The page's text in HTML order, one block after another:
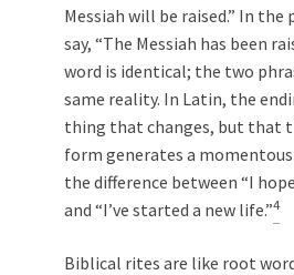
Messiah will be raised.” In the
say, “The Messiah has been
word is identical; the two
same reality. In Latin, the
thing that changes, but that
form generates a
the difference between “I
and “I’ve started a new life.”4
Biblical rites are like root